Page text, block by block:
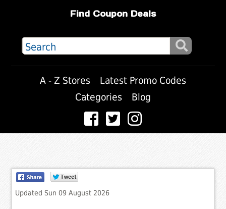
Find Coupon Deals
A - Z Stores
Latest Promo Codes
Categories
Blog
Updated Sun 09 August 2026